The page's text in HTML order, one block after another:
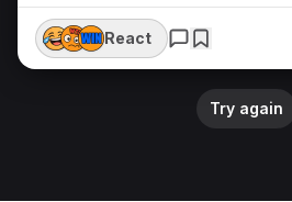
React
Try again